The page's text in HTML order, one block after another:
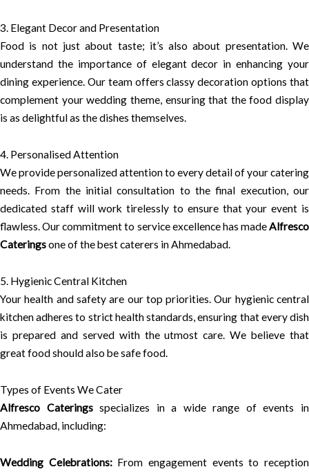
3. Elegant Decor and Presentation
Food is not just about taste; it’s also about presentation. We
understand the importance of elegant decor in enhancing your
dining experience. Our team offers classy decoration options that
complement your wedding theme, ensuring that the food display
is as delightful as the dishes themselves.
4. Personalised Attention
We provide personalized attention to every detail of your catering
needs. From the initial consultation to the final execution, our
dedicated staff will work tirelessly to ensure that your event is
flawless. Our commitment to service excellence has madeAlfresco
Cateringsone of the best caterers in Ahmedabad.
5. Hygienic Central Kitchen
Your health and safety are our top priorities. Our hygienic central
kitchen adheres to strict health standards, ensuring that every dish
is prepared and served with the utmost care. We believe that
great food should also be safe food.
Types of Events We Cater
Alfresco Cateringsspecializes in a wide range of events in
Ahmedabad, including:
Wedding Celebrations:From engagement events to reception